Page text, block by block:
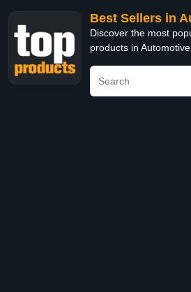
Best Sellers in
Discover the most
products in